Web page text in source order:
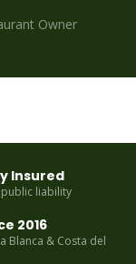
Owner
Insured
liability
2016
Blanca & Costa del